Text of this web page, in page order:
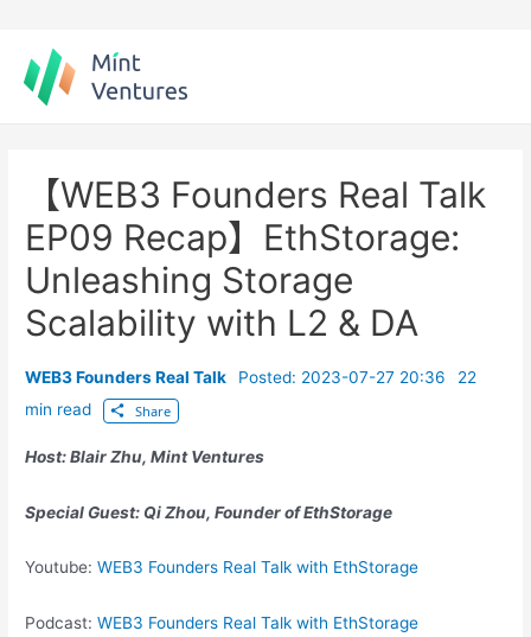
content
【WEB3 Founders Real Talk
EP09 Recap】EthStorage:
Unleashing Storage
Scalability with L2 & DA
WEB3 Founders Real Talk Posted: 2023-07-27 20:36
22
min read
Share
Host: Blair Zhu, Mint Ventures
Special Guest: QiZhou, Founder of EthStorage
Youtube:WEB3 Founders Real Talk with EthStorage
Podcast:WEB3 Founders Real Talk with EthStorage